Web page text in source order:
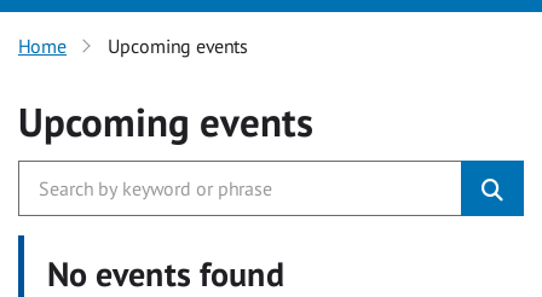
Home Upcoming events
Upcoming events
No events found